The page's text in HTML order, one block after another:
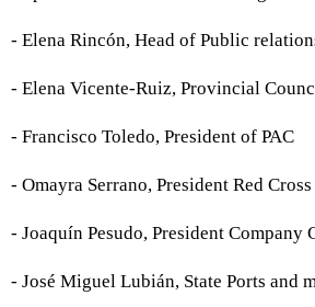
- Elena Rincón, Head of Public
- Elena Vicente-Ruiz, Provincial
- Francisco Toledo, President of PAC
- Omayra Serrano, President Red
- Joaquín Pesudo, President Company
- José Miguel Lubián, State Ports and